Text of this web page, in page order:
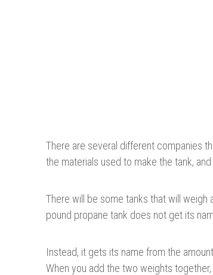
There are several different companies
the materials used to make the tank,
There will be some tanks that will
pound propane tank does not get its
Instead, it gets its name from the
When you add the two weights